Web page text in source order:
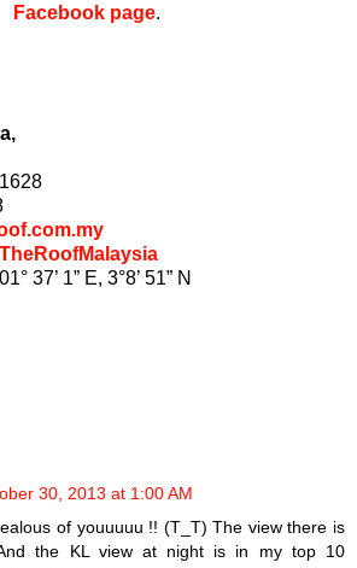
Facebook page.
37’ 1” E, 3°8’ 51” N
30, 2013 at 1:00 AM
of youuuuu !! (T_T) The view there is
the KL view at night is in my top 10